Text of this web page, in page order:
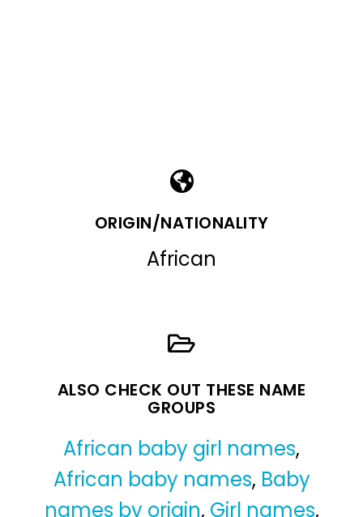
ORIGIN/NATIONALITY
African
ALSO CHECK OUT THESE NAME
GROUPS
African baby girl names,
African baby names, Baby
names by origin, Girl names,